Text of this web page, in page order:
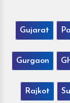
Gujarat
Gurgaon
Rajkot